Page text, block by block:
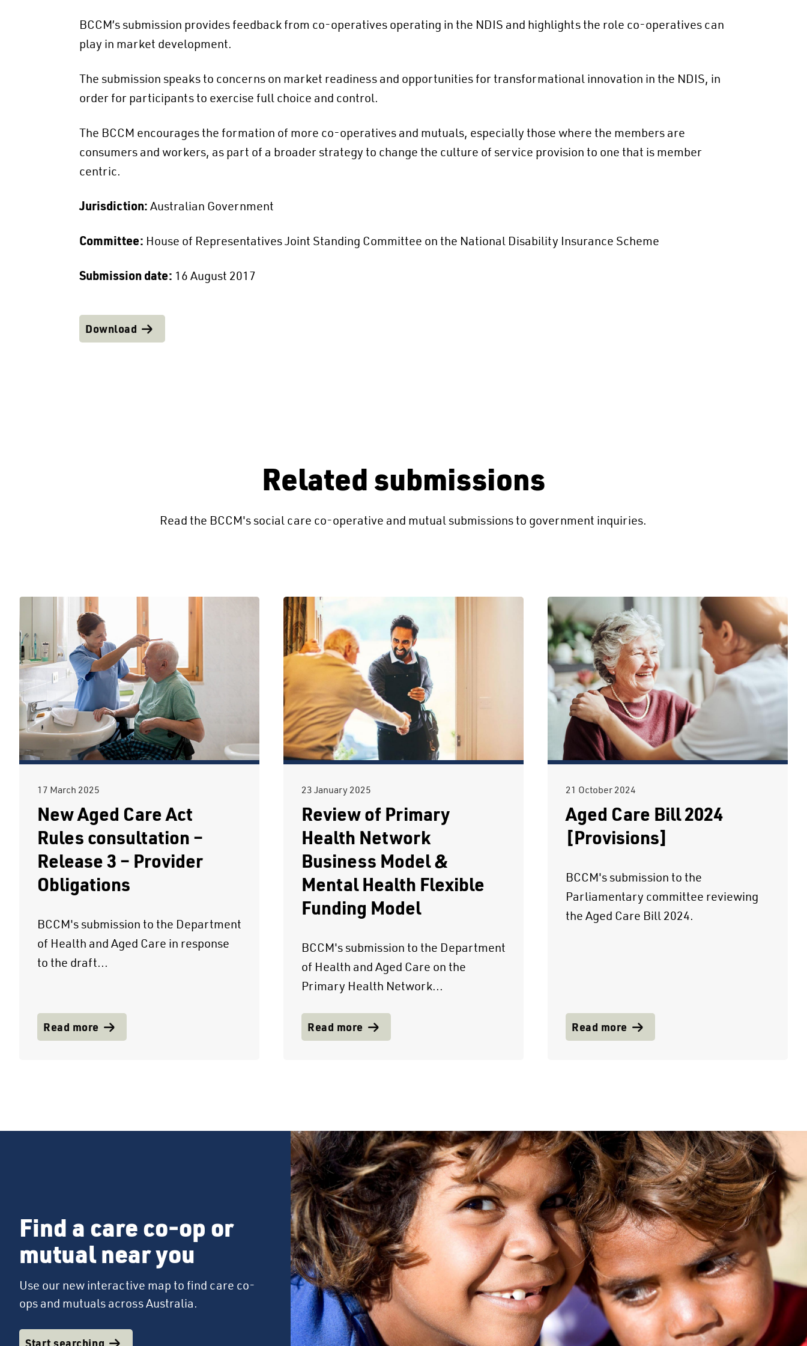
BCCM’s submission provides feedback from co-operatives operating in the NDIS and highlights the role co-operatives can
play in market development.
The submission speaks to concerns on market readiness and opportunities for transformational innovation in the NDIS, in
order for participants to exercise full choice and control.
The BCCM encourages the formation of more co-operatives and mutuals, especially those where the members are
consumers and workers, as part of a broader strategy to change the culture of service provision to one that is member
centric.
Jurisdiction:Australian Government
Committee: House of Representatives Joint Standing Committee on the National Disability Insurance Scheme
Submission date: 16 August 2017
Download
Related submissions
Read the BCCM's social care co-operative and mutual submissions to government inquiries.
17 March 2025
New Aged Care Act
Rules consultation –
Release 3 – Provider
Obligations
BCCM's submission to the Department
of Health and Aged Care in response
to the draft...
Read more
23 January 2025
Review of Primary
Health Network
Business Model &
Mental Health Flexible
Funding Model
BCCM's submission to the Department
of Health and Aged Care on the
Primary Health Network...
Read more
21 October 2024
Aged Care Bill 2024
[Provisions]
BCCM's submission to the
Parliamentary committee reviewing
the Aged Care Bill 2024.
Read more
Find a care co-op or
mutual near you
Use our new interactive map to find care co-
ops and mutuals across Australia.
Start searching